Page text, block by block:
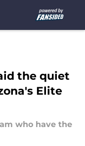
the quiet
Elite
who have the